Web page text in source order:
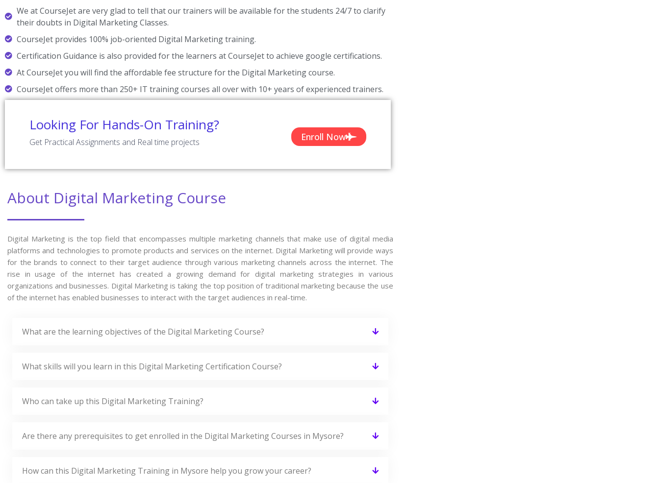
We at CourseJet are very glad to tell that our trainers will be available for the students 24/7 to clarify
their doubts in Digital Marketing Classes.
CourseJet provides 100% job-oriented Digital Marketing training.
Certification Guidance is also provided for the learners at CourseJet to achieve google certifications.
At CourseJet you will find the affordable fee structure for the Digital Marketing course.
CourseJet offers more than 250+ IT training courses all over with 10+ years of experienced trainers.
Looking For Hands-On Training?
Get Practical Assignments and Real time projects Enroll Now
About Digital Marketing Course
Digital Marketing is the top field that encompasses multiple marketing channels that make use of digital media
platforms and technologies to promote products and services on the internet. Digital Marketing will provide ways
for the brands to connect to their target audience through various marketing channels across the internet. The
rise in usage of the internet has created a growing demand for digital marketing strategies in various
organizations and businesses. Digital Marketing is taking the top position of traditional marketing because the use
of the internet has enabled businesses to interact with the target audiences in real-time.
What are the learning objectives of the Digital Marketing Course?
What skills will you learn in this Digital Marketing Certification Course?
Who can take up this Digital Marketing Training?
Are there any prerequisites to get enrolled in the Digital Marketing Courses in Mysore?
How can this Digital Marketing Training in Mysore help you grow your career?